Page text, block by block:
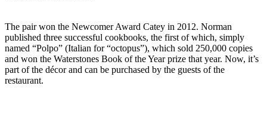
The pair won the Newcomer Award Catey in 2012. Norman
published three successful cookbooks, the first of which, simply
named “Polpo” (Italian for “octopus”), which sold 250,000 copies
and won the Waterstones Book of the Year prize that year. Now, it’s
part of the décor and can be purchased by the guests of the
restaurant.